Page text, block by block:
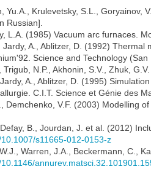
Yu.A., Krulevetsky, S.L., Goryainov,
Russian].
L.A. (1985) Vacuum arc furnaces.
Jardy, A., Ablitzer, D. (1992)
Science and Technology
Trigub, N.P., Akhonin, S.V., Zhuk,
A., Ablitzer, D. (1995)
C.I.T. Science et Génie des
Demchenko, V.F. (2003) Modelling
B., Jourdan, J. et al. (2012)
s11665-012-0153-z
Warren, J.A., Beckermann, C.,